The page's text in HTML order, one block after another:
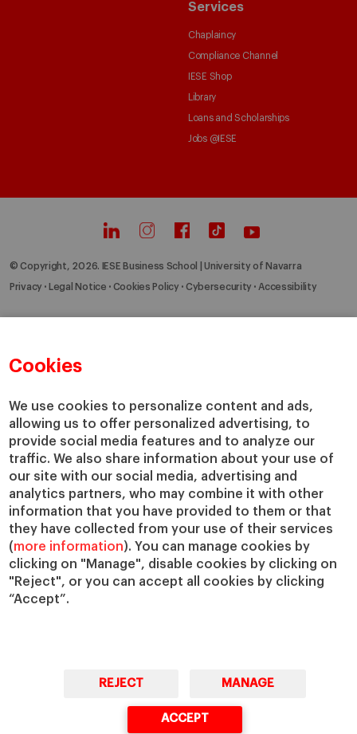
Cookies
We use cookies to personalize content and ads,
allowing us to offer personalized advertising, to
provide social media features and to analyze our
traffic. We also share information about your use of
our site with our social media, advertising and
analytics partners, who may combine it with other
information that you have provided to them or that
they have collected from your use of their services
(more information). You can manage cookies by
clicking on "Manage", disable cookies by clicking on
"Reject", or you can accept all cookies by clicking
“Accept”.
REJECT MANAGE
ACCEPT
Services
Chaplaincy
Compliance Channel
IESE Shop
Library
Loans and Scholarships
Jobs @IESE
© Copyright, 2026. IESE Business School | University of Navarra
Privacy Legal Notice Cookies Policy Cybersecurity Accessibility